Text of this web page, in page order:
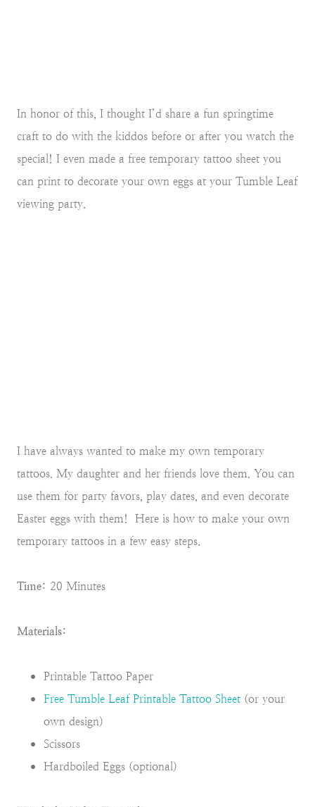
In honor of this, I thought I’d share a fun springtime
craft to do with the kiddos before or after you watch the
special! I even made a free temporary tattoo sheet you
can print to decorate your own eggs at your Tumble Leaf
viewing party.
I have always wanted to make my own temporary
tattoos. My daughter and her friends love them. You can
use them for party favors, play dates, and even decorate
Easter eggs with them! Here is how to make your own
temporary tattoos in a few easy steps.
Time: 20 Minutes
Materials:
Printable Tattoo Paper
Free Tumble Leaf Printable Tattoo Sheet (or your
own design)
Scissors
Hardboiled Eggs (optional)